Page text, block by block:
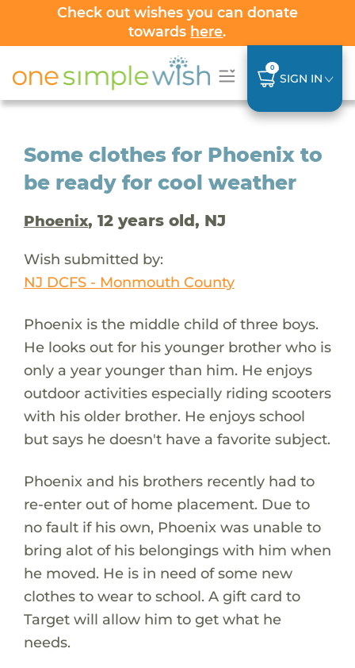
Check out wishes you can donate
towards here.
0
SIGN IN
Some clothes for Phoenix to
be ready for cool weather
Phoenix, 12 years old, NJ
Wish submitted by:
NJ DCFS - Monmouth County
Phoenix is the middle child of three boys.
He looks out for his younger brother who is
only a year younger than him. He enjoys
outdoor activities especially riding scooters
with his older brother. He enjoys school
but says he doesn't have a favorite subject.
Phoenix and his brothers recently had to
re-enter out of home placement. Due to
no fault if his own, Phoenix was unable to
bring alot of his belongings with him when
he moved. He is in need of some new
clothes to wear to school. A gift card to
Target will allow him to get what he
needs.